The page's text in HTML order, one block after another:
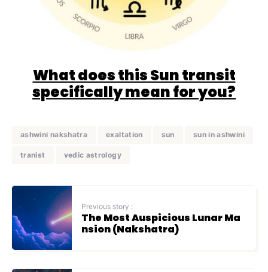
What does this Sun transit
specifically mean for you?
ashwini nakshatra exaltation sun sun in ashwini
tranist vedic astrology
Previous story :
The Most Auspicious Lunar Ma
nsion (Nakshatra)